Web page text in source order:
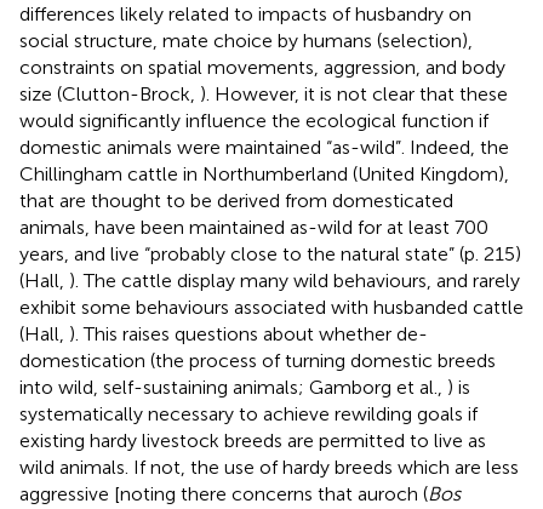
differences likely related to impacts of husbandry on
social structure, mate choice by humans (selection),
constraints on spatial movements, aggression, and body
size (Clutton-Brock, ). However, it is not clear that these
would significantly influence the ecological function if
domestic animals were maintained “as-wild”. Indeed, the
Chillingham cattle in Northumberland (United Kingdom),
that are thought to be derived from domesticated
animals, have been maintained as-wild for at least 700
years, and live “probably close to the natural state” (p. 215)
(Hall, ). The cattle display many wild behaviours, and rarely
exhibit some behaviours associated with husbanded cattle
(Hall, ). This raises questions about whether de-
domestication (the process of turning domestic breeds
into wild, self-sustaining animals; Gamborg et al., ) is
systematically necessary to achieve rewilding goals if
existing hardy livestock breeds are permitted to live as
wild animals. If not, the use of hardy breeds which are less
aggressive [noting there concerns that auroch (Bos